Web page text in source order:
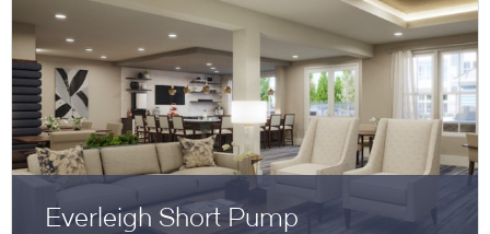
Everleigh Short Pump